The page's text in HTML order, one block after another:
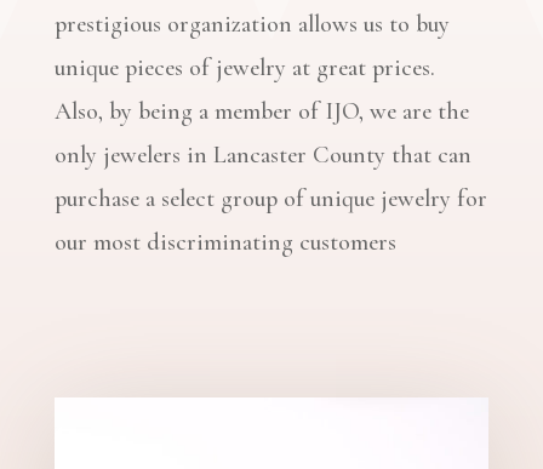
prestigious organization allows us to buy
unique pieces of jewelry at great prices.
Also, by being a member of IJO, we are the
only jewelers in Lancaster County that can
purchase a select group of unique jewelry for
our most discriminating customers